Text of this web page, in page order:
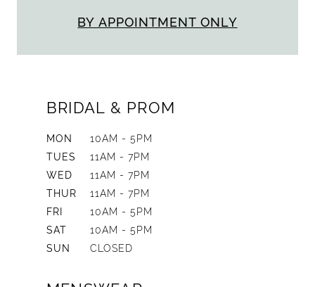
BY APPOINTMENT ONLY
BRIDAL & PROM
MON
10AM - 5PM
TUES
11AM - 7PM
WED
11AM - 7PM
THUR
11AM - 7PM
FRI
10AM - 5PM
SAT
10AM - 5PM
SUN
CLOSED